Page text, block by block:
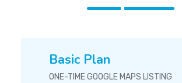
Basic Plan
ONE-TIME GOOGLE MAPS LISTING